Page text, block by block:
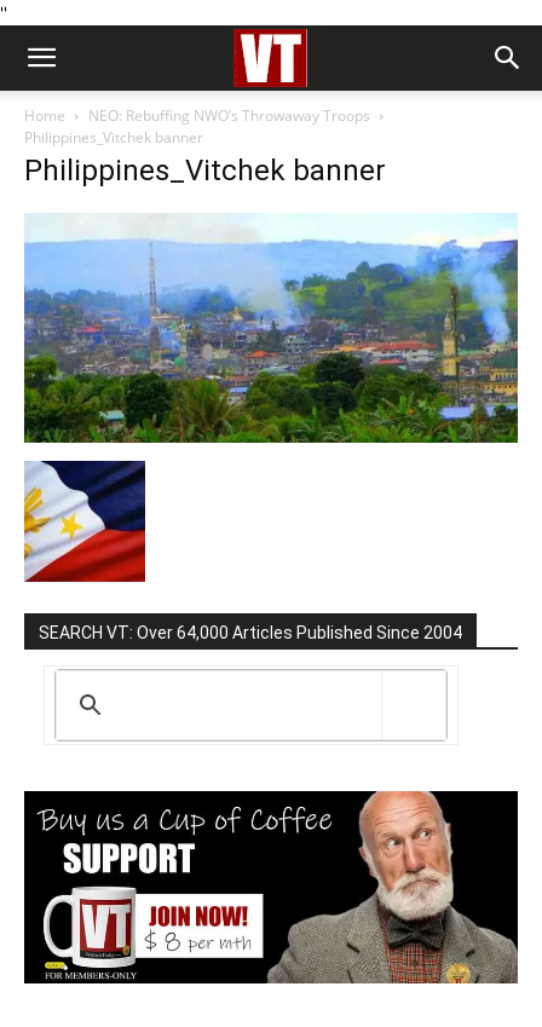
''
Home
NEO: Rebuffing NWO’s Throwaway Troops
Philippines_Vitchek banner
Philippines_Vitchek banner
SEARCH VT: Over 64,000 Articles Published Since 2004